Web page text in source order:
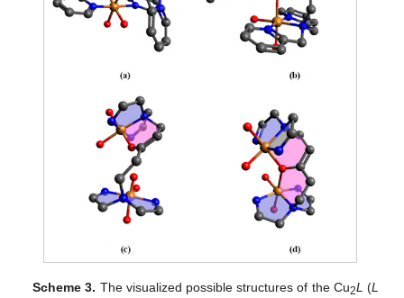
Scheme 3. The visualized possible structures of the Cu2L (L